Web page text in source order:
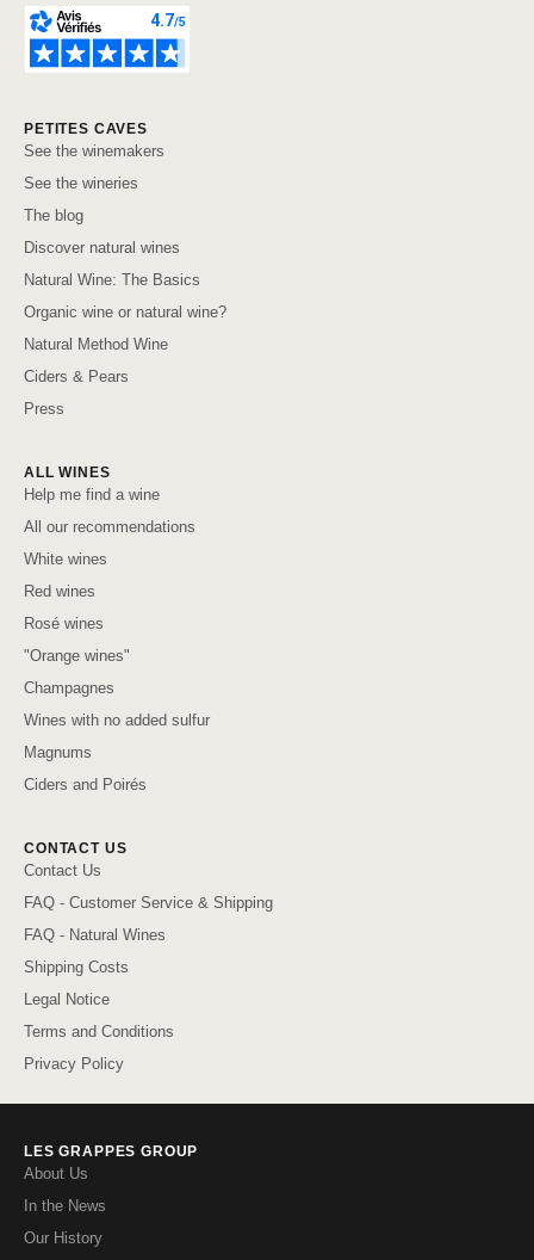
PETITES CAVES
See the winemakers
See the wineries
The blog
Discover natural wines
Natural Wine: The Basics
Organic wine or natural wine?
Natural Method Wine
Ciders & Pears
Press
ALL WINES
Help me find a wine
All our recommendations
White wines
Red wines
Rosé wines
"Orange wines"
Champagnes
Wines with no added sulfur
Magnums
Ciders and Poirés
CONTACT US
Contact Us
FAQ - Customer Service & Shipping
FAQ - Natural Wines
Shipping Costs
Legal Notice
Terms and Conditions
Privacy Policy
LES GRAPPES GROUP
About Us
In the News
Our History